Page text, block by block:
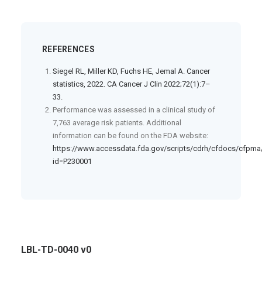
REFERENCES
Siegel RL, Miller KD, Fuchs HE, Jemal A. Cancer
statistics, 2022. CA Cancer J Clin 2022;72(1):7–
33.
Performance was assessed in a clinical study of
7,763 average risk patients. Additional
information can be found on the FDA website:
https://www.accessdata.fda.gov/scripts/cdrh/cfdocs/
id=P230001
LBL-TD-0040 v0